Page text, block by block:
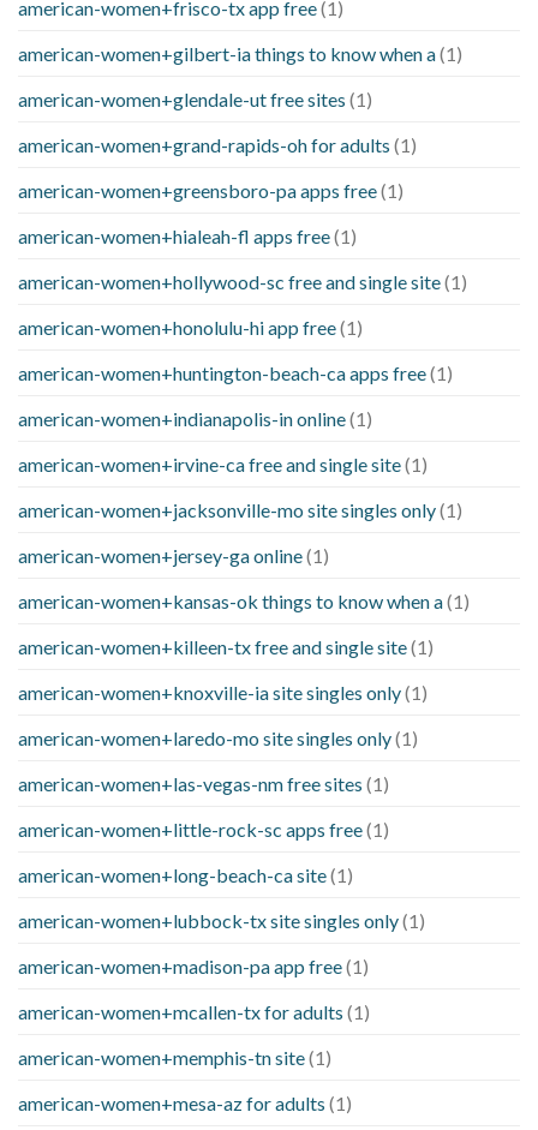
american-women+frisco-tx app free(1)
american-women+gilbert-ia things to know when a(1)
american-women+glendale-ut free sites (1)
american-women+grand-rapids-oh for adults (1)
american-women+greensboro-pa apps free(1)
american-women+hialeah-fl apps free(1)
american-women+hollywood-sc free and single site(1)
american-women+honolulu-hi app free(1)
american-women+huntington-beach-ca apps free(1)
american-women+indianapolis-in online(1)
american-women+irvine-ca free and single site(1)
american-women+jacksonville-mo site singles only(1)
american-women+jersey-ga online(1)
american-women+kansas-ok things to know when a(1)
american-women+killeen-tx free and single site(1)
american-women+knoxville-ia site singles only(1)
american-women+laredo-mo site singles only(1)
american-women+las-vegas-nm free sites (1)
american-women+little-rock-sc apps free(1)
american-women+long-beach-ca site(1)
american-women+lubbock-tx site singles only(1)
american-women+madison-pa app free(1)
american-women+mcallen-tx for adults (1)
american-women+memphis-tn site(1)
american-women+mesa-az for adults (1)